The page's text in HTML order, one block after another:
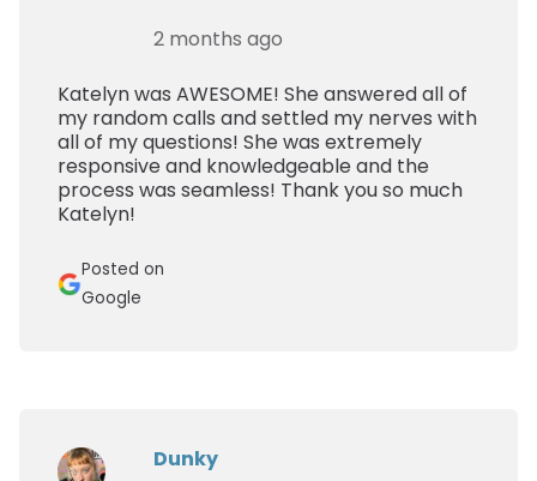
Katelyn was AWESOME! She answered all of
my random calls and settled my nerves with
all of my questions! She was extremely
responsive and knowledgeable and the
process was seamless! Thank you so much
Katelyn!
2 months ago
Posted on
Google
Dunky